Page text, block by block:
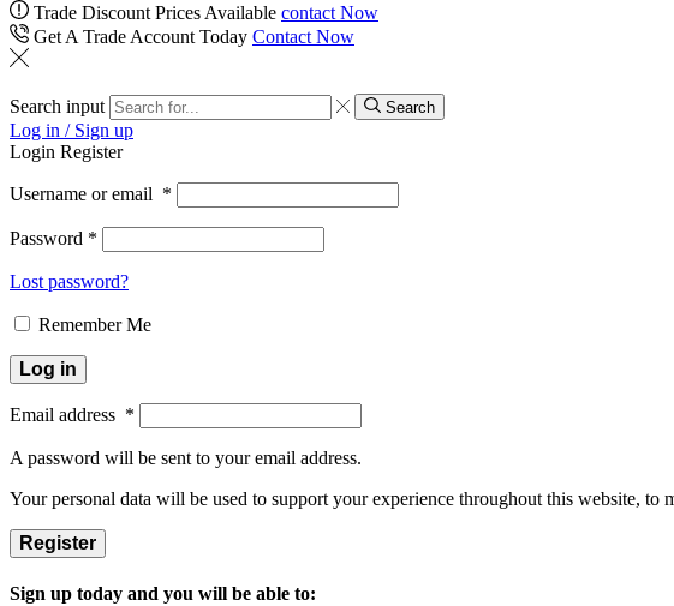
Trade Discount Prices Available contact Now
Get A Trade Account Today Contact Now
Search input Search
Log in / Sign up
Login Register
Username or email *
Password *
Lost password?
Remember Me
Log in
Email address *
A password will be sent to your email address.
Your personal data will be used to support your experience throughout this website, to
Register
Sign up today and you will be able to: